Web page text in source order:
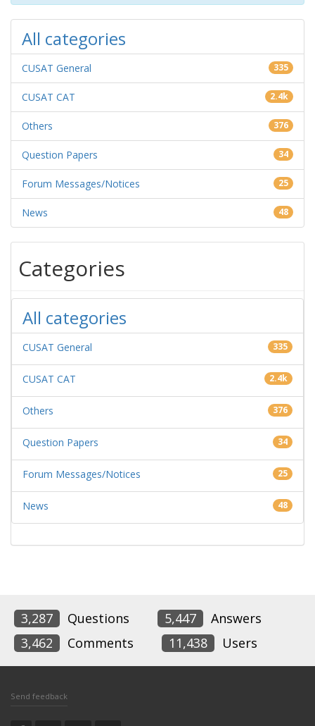
All categories
CUSAT General 335
CUSAT CAT 2.4k
Others 376
Question Papers 34
Forum Messages/Notices 25
News 48
Categories
All categories
CUSAT General 335
CUSAT CAT 2.4k
Others 376
Question Papers 34
Forum Messages/Notices 25
News 48
3,287 Questions 5,447
Answers
3,462
Comments 11,438 Users
Send feedback